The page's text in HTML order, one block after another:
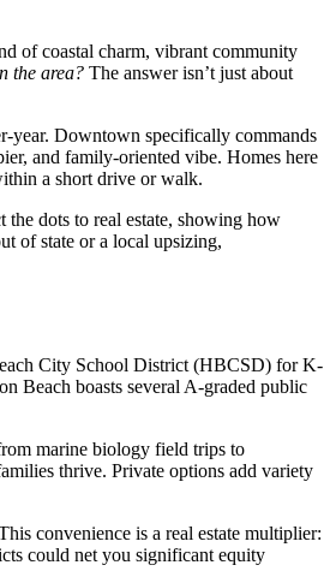
of coastal charm, vibrant community
the area? The answer isn’t just about
year. Downtown specifically commands
and family-oriented vibe. Homes here
a short drive or walk.
dots to real estate, showing how
of state or a local upsizing,
City School District (HBCSD) for K-
Beach boasts several A-graded public
marine biology field trips to
thrive. Private options add variety
convenience is a real estate multiplier:
could net you significant equity